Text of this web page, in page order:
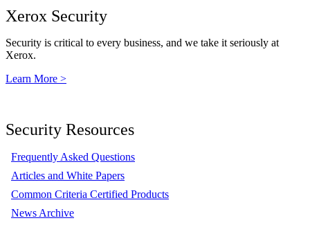
Xerox Security
Security is critical to every business, and we take it seriously at
Xerox.
Learn More >
Security Resources
Frequently Asked Questions
Articles and White Papers
Common Criteria Certified Products
News Archive